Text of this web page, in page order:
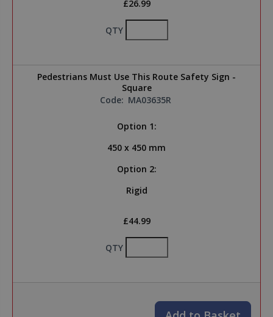
£26.99
QTY
Pedestrians Must Use This Route Safety Sign -
Square
Code: MA03635R
Option 1:
450 x 450 mm
Option 2:
Rigid
£44.99
QTY